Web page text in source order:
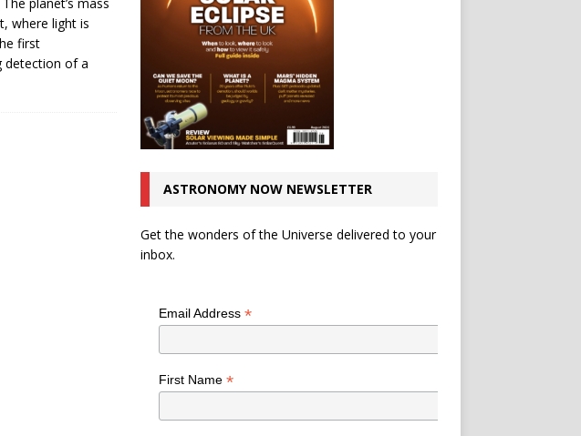
where light is
first
detection of a
ASTRONOMY NOW NEWSLETTER
Get the wonders of the Universe delivered to your
inbox.
Email Address *
First Name *